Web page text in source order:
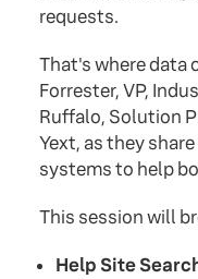
requests.
That's where data
Forrester, VP,
Ruffalo, Solution
Yext, as they
systems to help
This session will
Help Site